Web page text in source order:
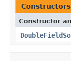
Constructors
Constructor